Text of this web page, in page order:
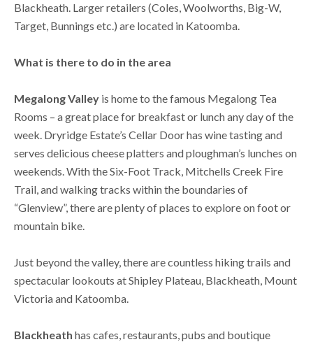
Blackheath. Larger retailers (Coles, Woolworths, Big-W,
Target, Bunnings etc.) are located in Katoomba.
What is there to do in the area
Megalong Valley is home to the famous Megalong Tea
Rooms – a great place for breakfast or lunch any day of the
week. Dryridge Estate’s Cellar Door has wine tasting and
serves delicious cheese platters and ploughman’s lunches on
weekends. With the Six-Foot Track, Mitchells Creek Fire
Trail, and walking tracks within the boundaries of
“Glenview”, there are plenty of places to explore on foot or
mountain bike.
Just beyond the valley, there are countless hiking trails and
spectacular lookouts at Shipley Plateau, Blackheath, Mount
Victoria and Katoomba.
Blackheath has cafes, restaurants, pubs and boutique